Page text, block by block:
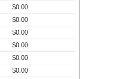
$0.00
$0.00
$0.00
$0.00
$0.00
$0.00